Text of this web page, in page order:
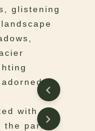
glistening
with
park’s